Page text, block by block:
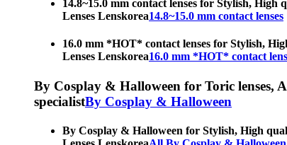
14.8~15.0 mm contact lenses for Stylish, High
Lenses Lenskorea14.8~15.0 mm contact lenses
16.0 mm *HOT* contact lenses for Stylish,
Lenses Lenskorea16.0 mm *HOT* contact
By Cosplay & Halloween for Toric lenses,
specialistBy Cosplay & Halloween
By Cosplay & Halloween for Stylish, High